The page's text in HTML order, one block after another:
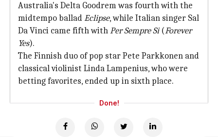
Australia's Delta Goodrem was fourth with the
midtempo balladEclipse, while Italian singer Sal
Da Vinci came fifth withPer Sempre Si(Forever
Yes).
The Finnish duo of pop star Pete Parkkonen and
classical violinist Linda Lampenius, who were
betting favorites, ended up in sixth place.
Done!